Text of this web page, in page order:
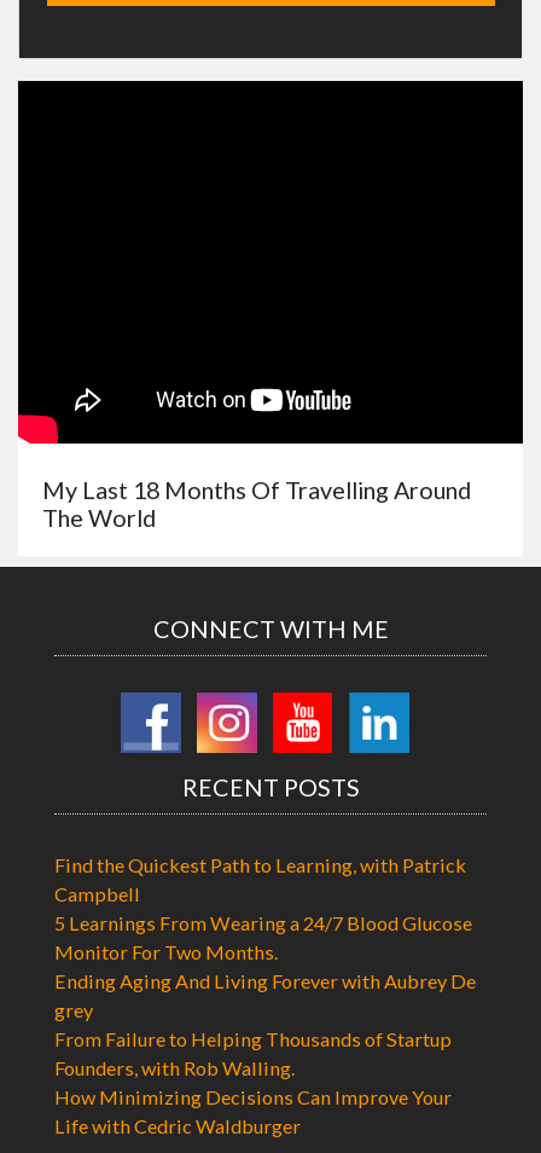
My Last 18 Months Of Travelling Around
The World
CONNECT WITH ME
RECENT POSTS
Find the Quickest Path to Learning, with Patrick
Campbell
5 Learnings From Wearing a 24/7 Blood Glucose
Monitor For Two Months.
Ending Aging And Living Forever with Aubrey De
grey
From Failure to Helping Thousands of Startup
Founders, with Rob Walling.
How Minimizing Decisions Can Improve Your
Life with Cedric Waldburger